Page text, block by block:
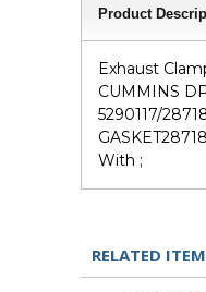
Product
Exhaust
CUMMINS
5290117/
With ;
RELATED